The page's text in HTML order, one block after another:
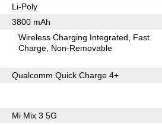
Li-Poly
3800 mAh
Wireless Charging Integrated
Fast
Charge Non-Removable
Qualcomm Quick Charge 4+
Mi Mix 3 5G